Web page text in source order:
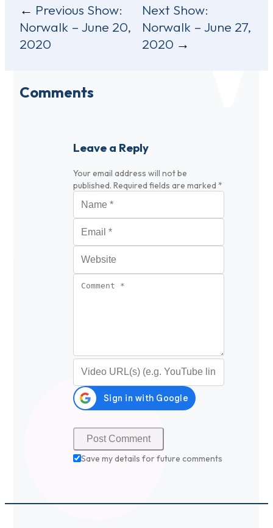
Post
navigation
Previous Show:
Norwalk – June 20,
2020
Next Show:
Norwalk – June 27,
2020
Comments
Leave a Reply
Your email address will not be
published. Required fields are marked *
Comment
Video URL (optional)
Save my details for future comments